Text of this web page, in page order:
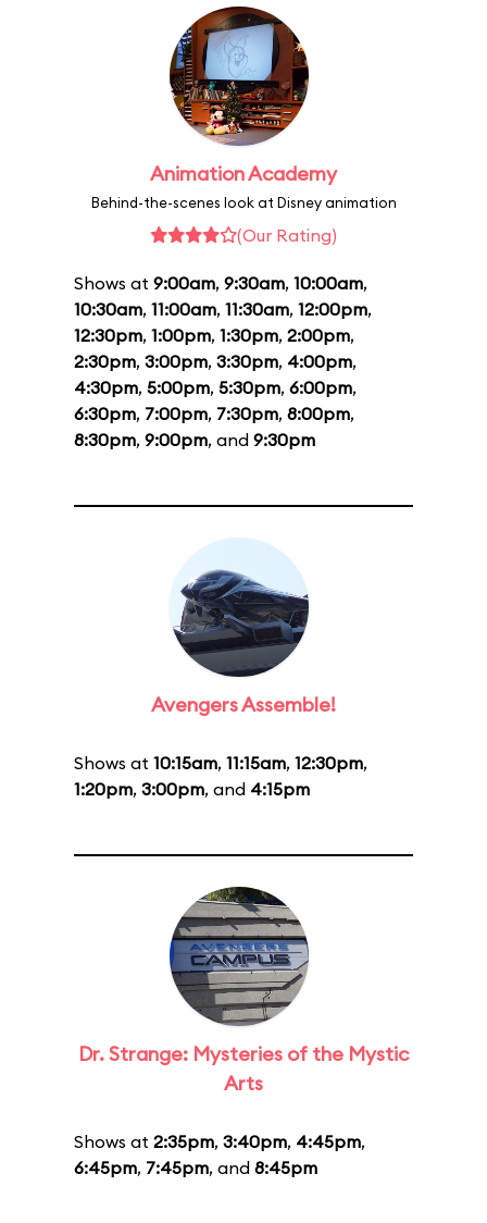
Animation Academy
Behind-the-scenes look at Disney animation
(Our Rating)
Shows at 9:00am, 9:30am, 10:00am,
10:30am, 11:00am, 11:30am, 12:00pm,
12:30pm, 1:00pm, 1:30pm, 2:00pm,
2:30pm, 3:00pm, 3:30pm, 4:00pm,
4:30pm, 5:00pm, 5:30pm, 6:00pm,
6:30pm, 7:00pm, 7:30pm, 8:00pm,
8:30pm, 9:00pm, and 9:30pm
Avengers Assemble!
Shows at 10:15am, 11:15am, 12:30pm,
1:20pm, 3:00pm, and 4:15pm
Dr. Strange: Mysteries of the Mystic
Arts
Shows at 2:35pm, 3:40pm, 4:45pm,
6:45pm, 7:45pm, and 8:45pm